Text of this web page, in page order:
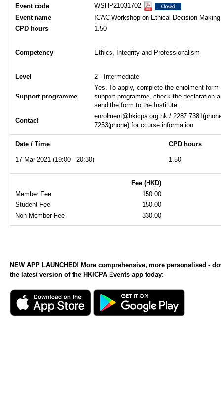
Event code
WSHP21031702
Event name
ICAC Workshop on Ethical Decision Making
CPD hours
1.50
Competency Ethics, Integrity and Professionalism
Level 2 - Intermediate
Support programme
Yes. To apply, complete the enrolment form
support programme, check the declaration
send the form to the Institute.
Contact
enrolment@hkicpa.org.hk / 2287
7253(phone) for course information
Date / Time CPD hours
17 Mar 2021 (19:00 - 20:30) 1.50
Fee (HKD)
Member Fee
150.00
Student Fee
150.00
Non Member Fee
330.00
NEW APP LAUNCHED! More comprehensive, more personalised -
the latest version of the HKICPA Events app today: